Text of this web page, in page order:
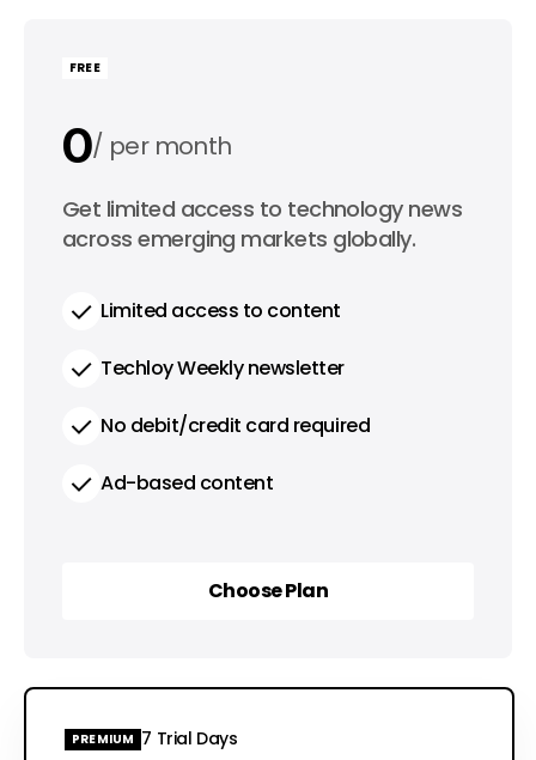
FREE
0 per month
0 per year
Get limited access to technology news
across emerging markets globally.
Limited access to content
Techloy Weekly newsletter
No debit/credit card required
Ad-based content
Choose Plan
PREMIUM 7 Trial Days